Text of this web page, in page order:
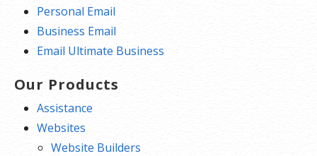
Personal Email
Business Email
Email Ultimate Business
Our Products
Assistance
Websites
Website Builders